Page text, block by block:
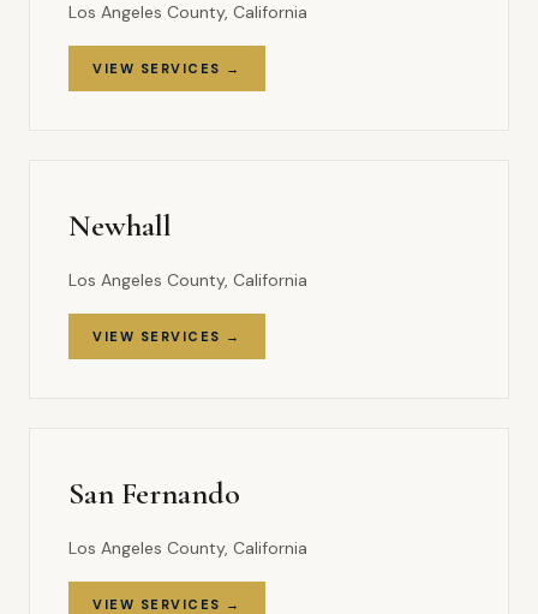
Los Angeles County, California
VIEW SERVICES →
Newhall
Los Angeles County, California
VIEW SERVICES →
San Fernando
Los Angeles County, California
VIEW SERVICES →